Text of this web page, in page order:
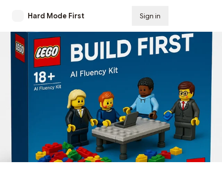
Hard Mode First Sign in